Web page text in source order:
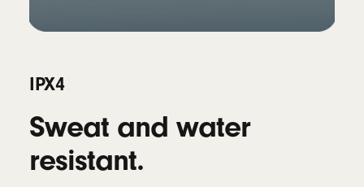
IPX4
Sweat and water
resistant.